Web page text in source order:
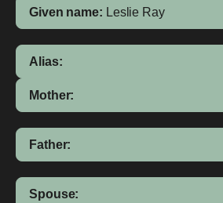
Given name: Leslie Ray
Alias:
Mother:
Father:
Spouse: